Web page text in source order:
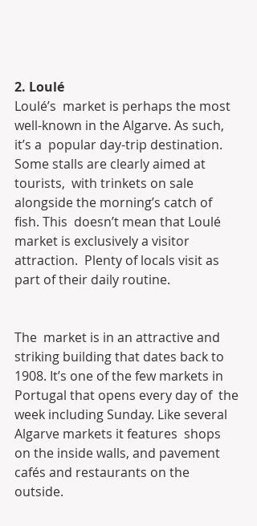
2. Loulé
Loulé’s  market is perhaps the most
well-known in the Algarve. As such,
it’s a  popular day-trip destination.
Some stalls are clearly aimed at
tourists,  with trinkets on sale
alongside the morning’s catch of
fish. This  doesn’t mean that Loulé
market is exclusively a visitor
attraction.  Plenty of locals visit as
part of their daily routine.
The  market is in an attractive and
striking building that dates back to
1908. It’s one of the few markets in
Portugal that opens every day of  the
week including Sunday. Like several
Algarve markets it features  shops
on the inside walls, and pavement
cafés and restaurants on the
outside.